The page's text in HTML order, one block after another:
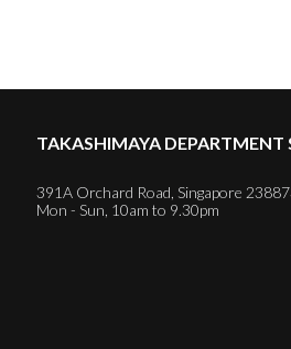
TAKASHIMAYA DEPARTMENT
391A Orchard Road, Singapore
Mon - Sun, 10am to 9.30pm